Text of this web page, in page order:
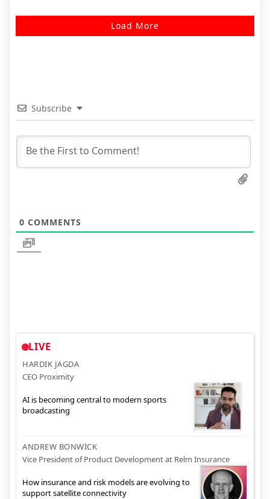
Load More
Subscribe
0 COMMENTS
LIVE
HARDIK JAGDA
CEO Proximity
AI is becoming central to modern sports
broadcasting
ANDREW BONWICK
Vice President of Product Development at Relm Insurance
How insurance and risk models are evolving to
support satellite connectivity